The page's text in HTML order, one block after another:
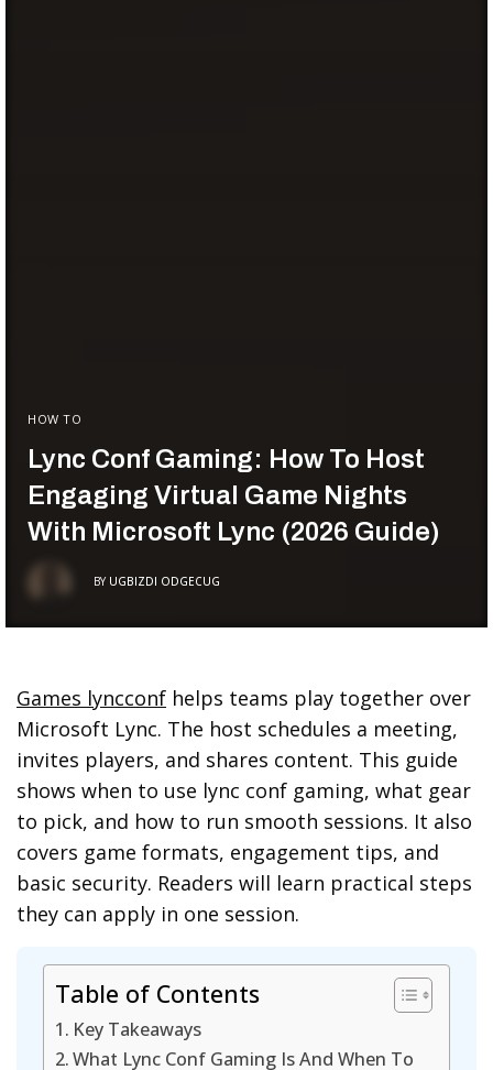
HOW TO
Lync Conf Gaming: How To Host
Engaging Virtual Game Nights
With Microsoft Lync (2026 Guide)
BY UGBIZDI ODGECUG
Games lyncconf helps teams play together over
Microsoft Lync. The host schedules a meeting,
invites players, and shares content. This guide
shows when to use lync conf gaming, what gear
to pick, and how to run smooth sessions. It also
covers game formats, engagement tips, and
basic security. Readers will learn practical steps
they can apply in one session.
Table of Contents
Key Takeaways
What Lync Conf Gaming Is And When To